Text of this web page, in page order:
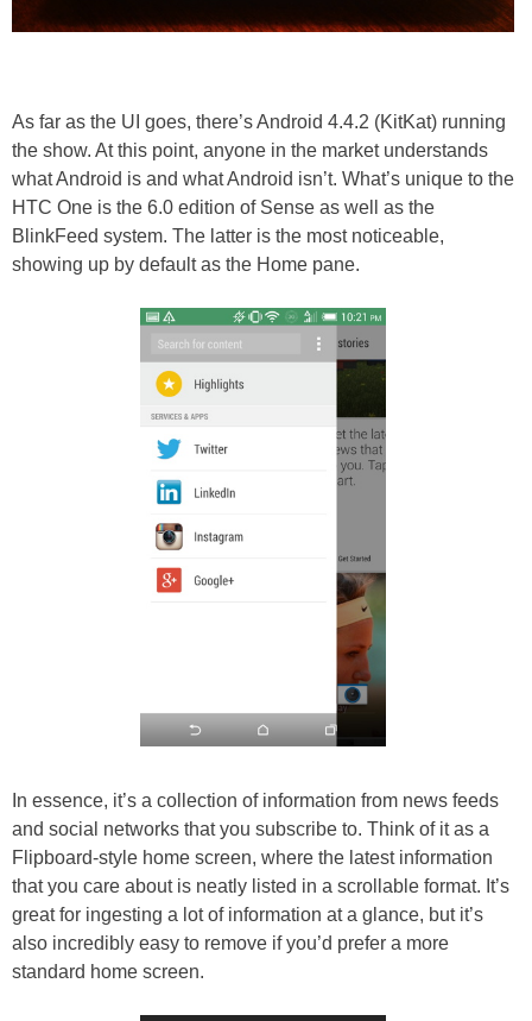
As far as the UI goes, there’s Android 4.4.2 (KitKat) running
the show. At this point, anyone in the market understands
what Android is and what Android isn’t. What’s unique to the
HTC One is the 6.0 edition of Sense as well as the
BlinkFeed system. The latter is the most noticeable,
showing up by default as the Home pane.
In essence, it’s a collection of information from news feeds
and social networks that you subscribe to. Think of it as a
Flipboard-style home screen, where the latest information
that you care about is neatly listed in a scrollable format. It’s
great for ingesting a lot of information at a glance, but it’s
also incredibly easy to remove if you’d prefer a more
standard home screen.